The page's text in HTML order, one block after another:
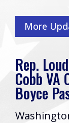
More
Rep.
Cobb
Boyce